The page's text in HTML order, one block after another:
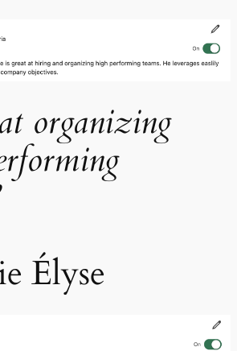
organizing
Élyse